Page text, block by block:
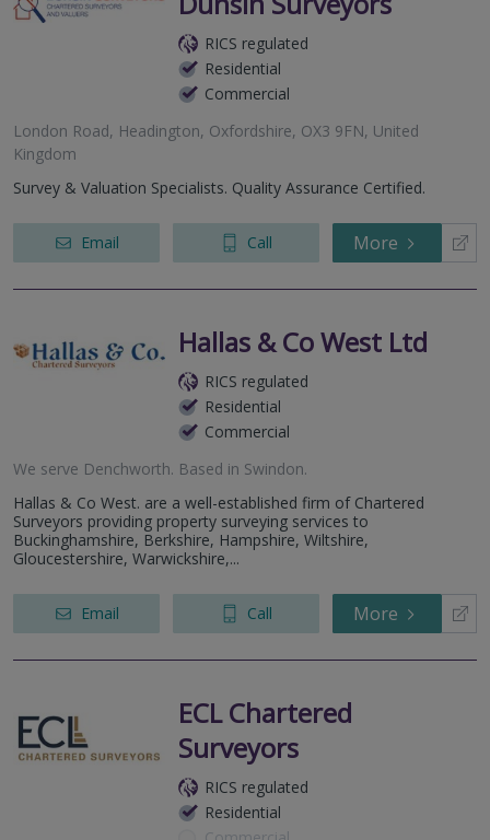
RICS regulated
Residential
Commercial
London Road, Headington, Oxfordshire, OX3 9FN, United
Kingdom
Survey & Valuation Specialists. Quality Assurance Certified.
Email Call More
Hallas & Co West Ltd
RICS regulated
Residential
Commercial
We serve Denchworth. Based in Swindon.
Hallas & Co West. are a well-established firm of Chartered
Surveyors providing property surveying services to
Buckinghamshire, Berkshire, Hampshire, Wiltshire,
Gloucestershire, Warwickshire,...
Email Call More
ECL Chartered
Surveyors
RICS regulated
Residential